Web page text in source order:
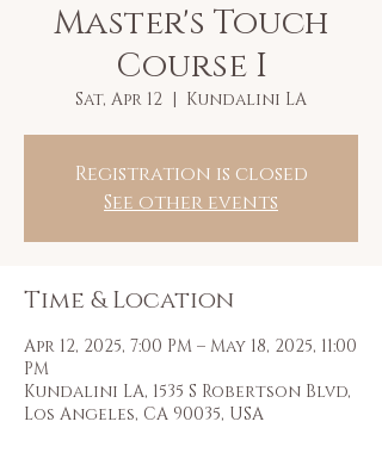
Master's Touch
Course I
Sat, Apr 12
  |
Kundalini LA
Registration is closed
See other events
Time & Location
Apr 12, 2025, 7:00 PM – May 18, 2025, 11:00
PM
Kundalini LA, 1535 S Robertson Blvd,
Los Angeles, CA 90035, USA